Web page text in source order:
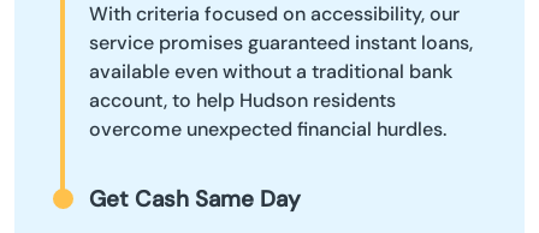
With criteria focused on accessibility, our
service promises guaranteed instant loans,
available even without a traditional bank
account, to help Hudson residents
overcome unexpected financial hurdles.
Get Cash Same Day